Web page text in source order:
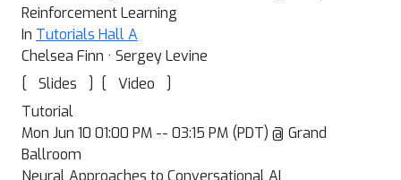
Reinforcement Learning
In Tutorials Hall A
Chelsea Finn · Sergey Levine
[
Slides ] [ Video
]
Tutorial
Mon Jun 10 01:00 PM -- 03:15 PM (PDT) @ Grand
Ballroom
Neural Approaches to Conversational AI